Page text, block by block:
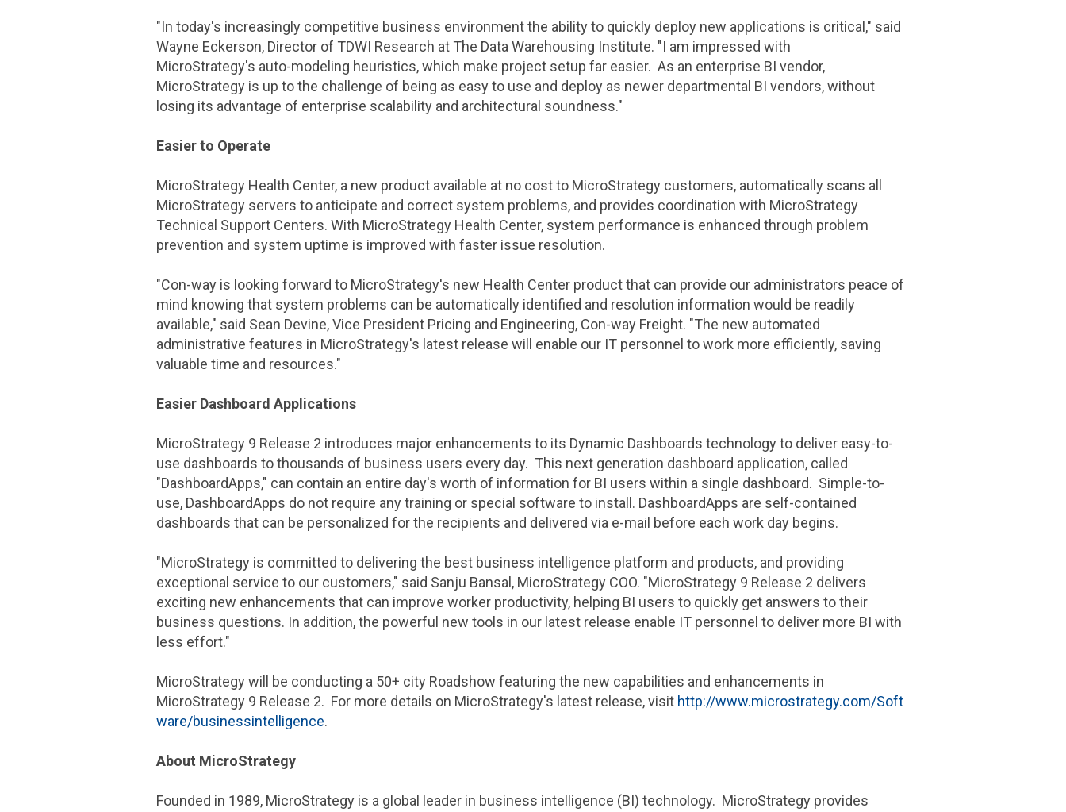
"In today's increasingly competitive business environment the ability to quickly deploy new applications is critical," said
Wayne Eckerson, Director of TDWI Research at The Data Warehousing Institute. "I am impressed with
MicroStrategy's auto-modeling heuristics, which make project setup far easier. As an enterprise BI vendor,
MicroStrategyis up to the challenge of being as easy to use and deploy as newer departmental BI vendors, without
losing its advantage of enterprise scalability and architectural soundness."
Easier to Operate
MicroStrategy Health Center, a new product available at no cost to MicroStrategycustomers, automatically scans all
MicroStrategyservers to anticipate and correct system problems, and provides coordination with MicroStrategy
Technical Support Centers. With MicroStrategy Health Center, system performance is enhanced through problem
prevention and system uptime is improved with faster issue resolution.
"Con-wayis looking forward to MicroStrategy's new Health Center product that can provide our administrators peace of
mind knowing that system problems can be automatically identified and resolution information would be readily
available," said Sean Devine, Vice President Pricing and Engineering, Con-way Freight. "The new automated
administrative features in MicroStrategy's latest release will enable our IT personnel to work more efficiently, saving
valuable time and resources."
Easier Dashboard Applications
MicroStrategy9 Release 2 introduces major enhancements to its Dynamic Dashboards technology to deliver easy-to-
use dashboards to thousands of business users every day. This next generation dashboard application, called
"DashboardApps," can contain an entire day's worth of information for BI users within a single dashboard. Simple-to-
use, DashboardApps do not require any training or special software to install. DashboardApps are self-contained
dashboards that can be personalized for the recipients and delivered via e-mail before each work day begins.
"MicroStrategyis committed to delivering the best business intelligence platform and products, and providing
exceptional service to our customers," said Sanju Bansal , MicroStrategyCOO. "MicroStrategy9 Release 2 delivers
exciting new enhancements that can improve worker productivity, helping BI users to quickly get answers to their
business questions. In addition, the powerful new tools in our latest release enable IT personnel to deliver more BI with
less effort."
MicroStrategywill be conducting a 50+ city Roadshow featuring the new capabilities and enhancements in
MicroStrategy9 Release 2. For more details on MicroStrategy's latest release, visit http://www.microstrategy.com/Soft
ware/businessintelligence.
About MicroStrategy
Founded in 1989, MicroStrategyis a global leader in business intelligence (BI) technology. MicroStrategy provides